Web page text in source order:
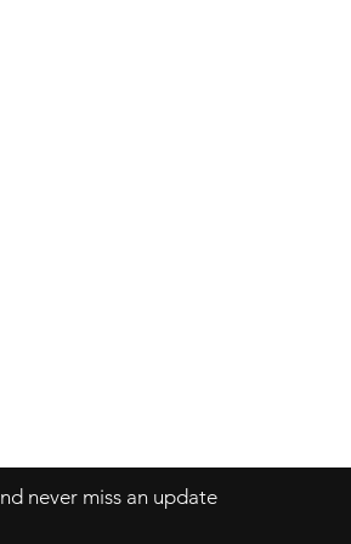
never miss an update